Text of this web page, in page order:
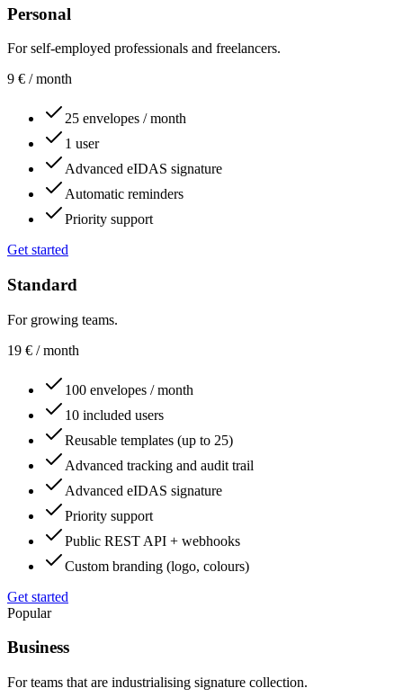
Personal
For self-employed professionals and freelancers.
9 € / month
25 envelopes / month
1 user
Advanced eIDAS signature
Automatic reminders
Priority support
Get started
Standard
For growing teams.
19 € / month
100 envelopes / month
10 included users
Reusable templates (up to 25)
Advanced tracking and audit trail
Advanced eIDAS signature
Priority support
Public REST API + webhooks
Custom branding (logo, colours)
Get started
Popular
Business
For teams that are industrialising signature collection.